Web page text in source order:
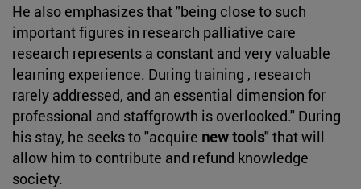
He also emphasizes that "being close to such
important figures in research palliative care
research represents a constant and very valuable
learning experience. During training , research
rarely addressed, and an essential dimension for
professional and staffgrowth is overlooked." During
his stay, he seeks to "acquire new tools" that will
allow him to contribute and refund knowledge
society.